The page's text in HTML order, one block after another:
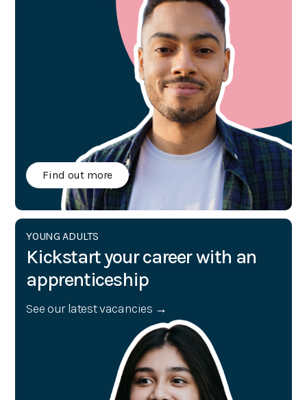
Find out more
YOUNG ADULTS
Kickstart your career with an
apprenticeship
See our latest vacancies →